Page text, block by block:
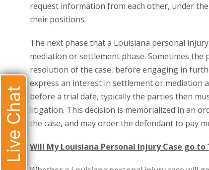
request information from each other, under
their positions.
The next phase that a Louisiana personal
mediation or settlement phase. Sometimes
resolution of the case, before engaging in
express an interest in settlement or mediation
before a trial date, typically the parties then
litigation. This decision is memorialized in an
the case, and may order the defendant to pay
Will My Louisiana Personal Injury Case go to
Live Chat